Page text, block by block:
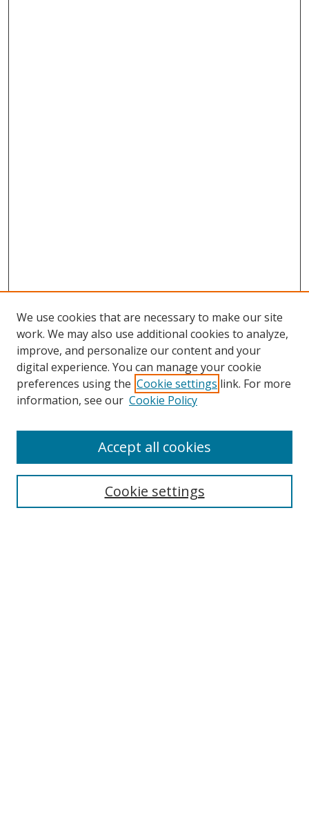
Search
We use cookies that are necessary to make our site
work. We may also use additional cookies to analyze,
improve, and personalize our content and your
digital experience. You can manage your cookie
preferences using the Cookie settings link. For more
information, see our Cookie Policy
Cookie settings
Accept all cookies